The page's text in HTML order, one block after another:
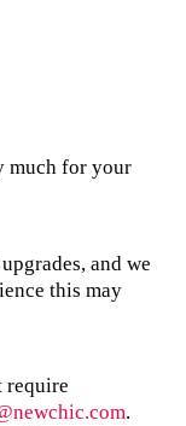
much for your
and we
this may
require
.